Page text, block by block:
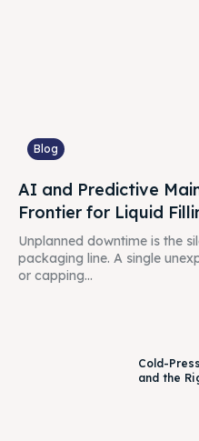
Blog
AI and Predictive
Frontier for Liquid
Unplanned downtime is the
packaging line. A single
or capping...
Cold-
and the